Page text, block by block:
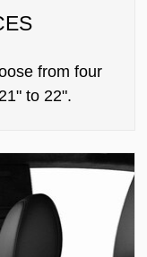
from four
to 22".